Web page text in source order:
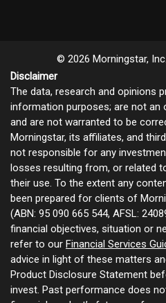
© 2026 Morningstar,
Disclaimer
The data, research and opinions
information purposes; are not an
and are not warranted to be
Morningstar, its affiliates, and
not responsible for any
losses resulting from, or related
their use. To the extent any
been prepared for clients of
(ABN: 95 090 665 544, AFSL:
financial objectives, situation or
refer to our Financial Services
advice in light of these matters
Product Disclosure Statement
invest. Past performance does